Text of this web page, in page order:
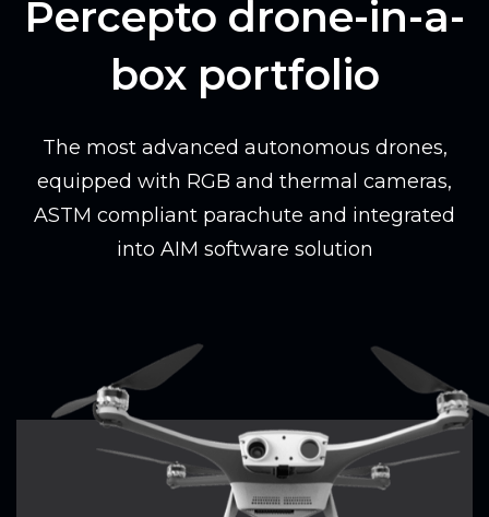
Percepto drone-in-a-
box portfolio
The most advanced autonomous drones,
equipped with RGB and thermal cameras,
ASTM compliant parachute and integrated
into AIM software solution